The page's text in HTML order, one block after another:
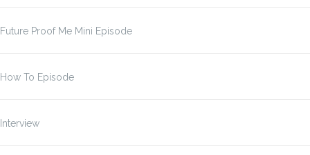
Future Proof Me Mini Episode
How To Episode
Interview